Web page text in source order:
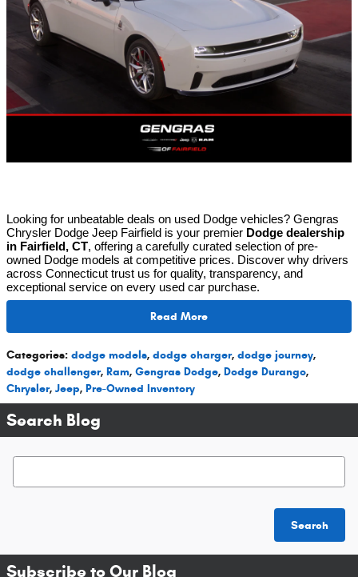
Looking for unbeatable deals on used Dodge vehicles? Gengras
Chrysler Dodge Jeep Fairfield is your premier Dodge dealership
in Fairfield, CT, offering a carefully curated selection of pre-
owned Dodge models at competitive prices. Discover why drivers
across Connecticut trust us for quality, transparency, and
exceptional service on every used car purchase.
Read More
Categories: dodge models, dodge charger, dodge journey,
dodge challenger, Ram, Gengras Dodge, Dodge Durango,
Chrysler, Jeep, Pre-Owned Inventory
Search Blog
Search Blog
Search
Subscribe to Our Blog